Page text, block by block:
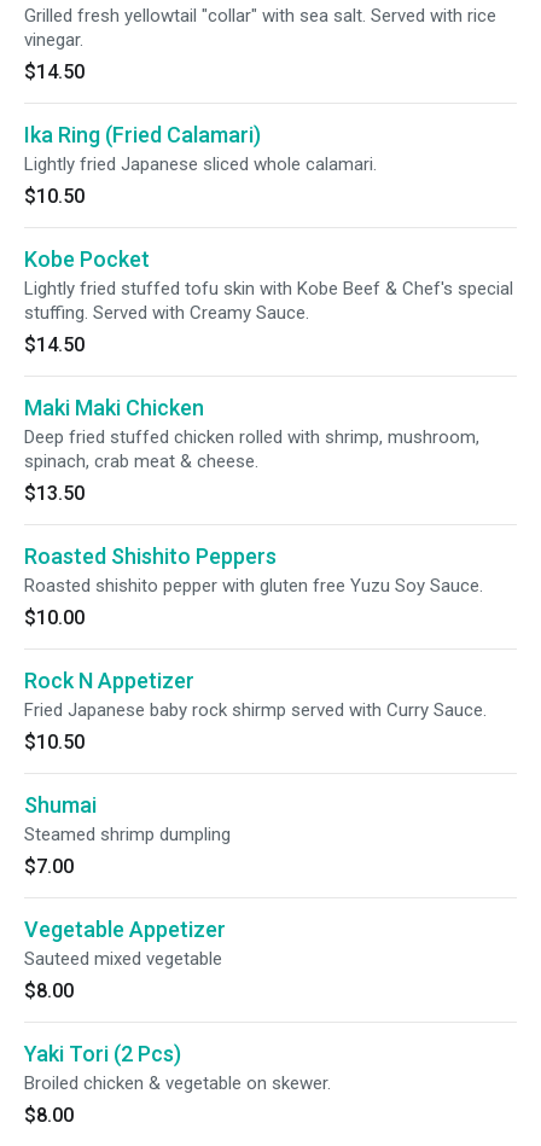
Grilled fresh yellowtail "collar" with sea salt. Served with rice
vinegar.
$14.50
Ika Ring (Fried Calamari)
Lightly fried Japanese sliced whole calamari.
$10.50
Kobe Pocket
Lightly fried stuffed tofu skin with Kobe Beef & Chef's special
stuffing. Served with Creamy Sauce.
$14.50
Maki Maki Chicken
Deep fried stuffed chicken rolled with shrimp, mushroom,
spinach, crab meat & cheese.
$13.50
Roasted Shishito Peppers
Roasted shishito pepper with gluten free Yuzu Soy Sauce.
$10.00
Rock N Appetizer
Fried Japanese baby rock shirmp served with Curry Sauce.
$10.50
Shumai
Steamed shrimp dumpling
$7.00
Vegetable Appetizer
Sauteed mixed vegetable
$8.00
Yaki Tori (2 Pcs)
Broiled chicken & vegetable on skewer.
$8.00